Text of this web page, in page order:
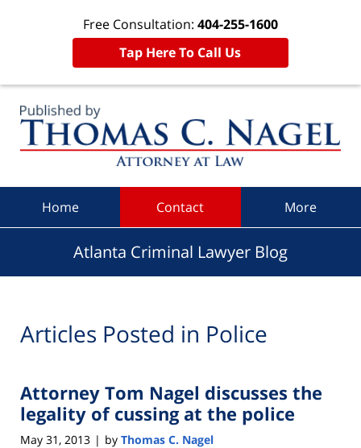
Free Consultation: 404-255-1600
Tap Here To Call Us
Home Contact More
Atlanta Criminal Lawyer Blog
Articles Posted in Police
Attorney Tom Nagel discusses the
legality of cussing at the police
May 31, 2013 | by Thomas C. Nagel